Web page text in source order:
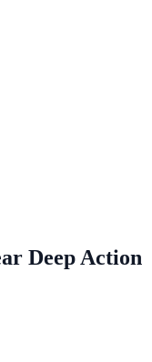
Deep Action